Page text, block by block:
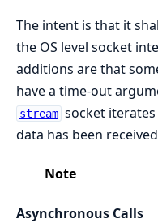
The intent is that it
the OS level socket
additions are that
have a time-out
stream socket
data has been
Note
Asynchronous Calls